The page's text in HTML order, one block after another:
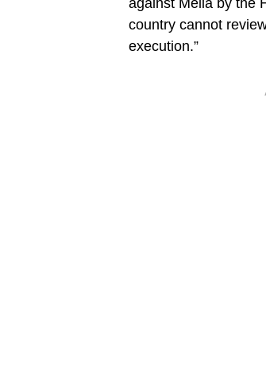
against Meliá by the
country cannot
execution.”